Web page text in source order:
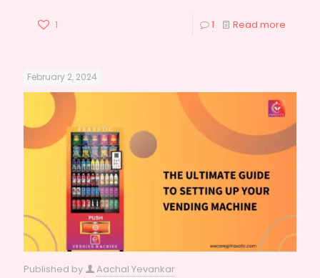
1 1 Read more
February 2, 2024
Published by Aachal Yevankar